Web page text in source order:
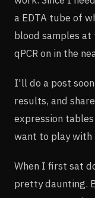
a EDTA tube of
blood samples
qPCR on in the
I'll do a post
results, and
expression
want to play
When I first sat
pretty daunting.